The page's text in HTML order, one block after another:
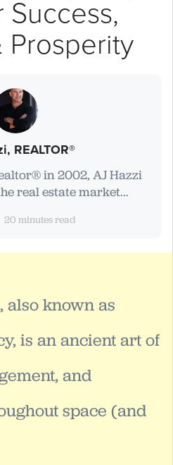
Success,
Prosperity
REALTOR®
in 2002, AJ Hazzi
real estate market...
20 minutes read
, also known as
is an ancient art of
and
space (and